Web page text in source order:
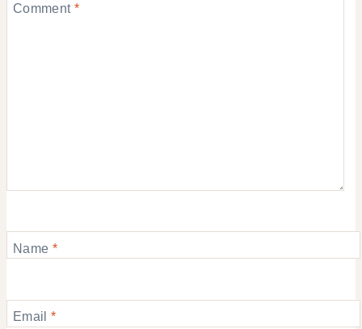
Comment *
Name *
Email *